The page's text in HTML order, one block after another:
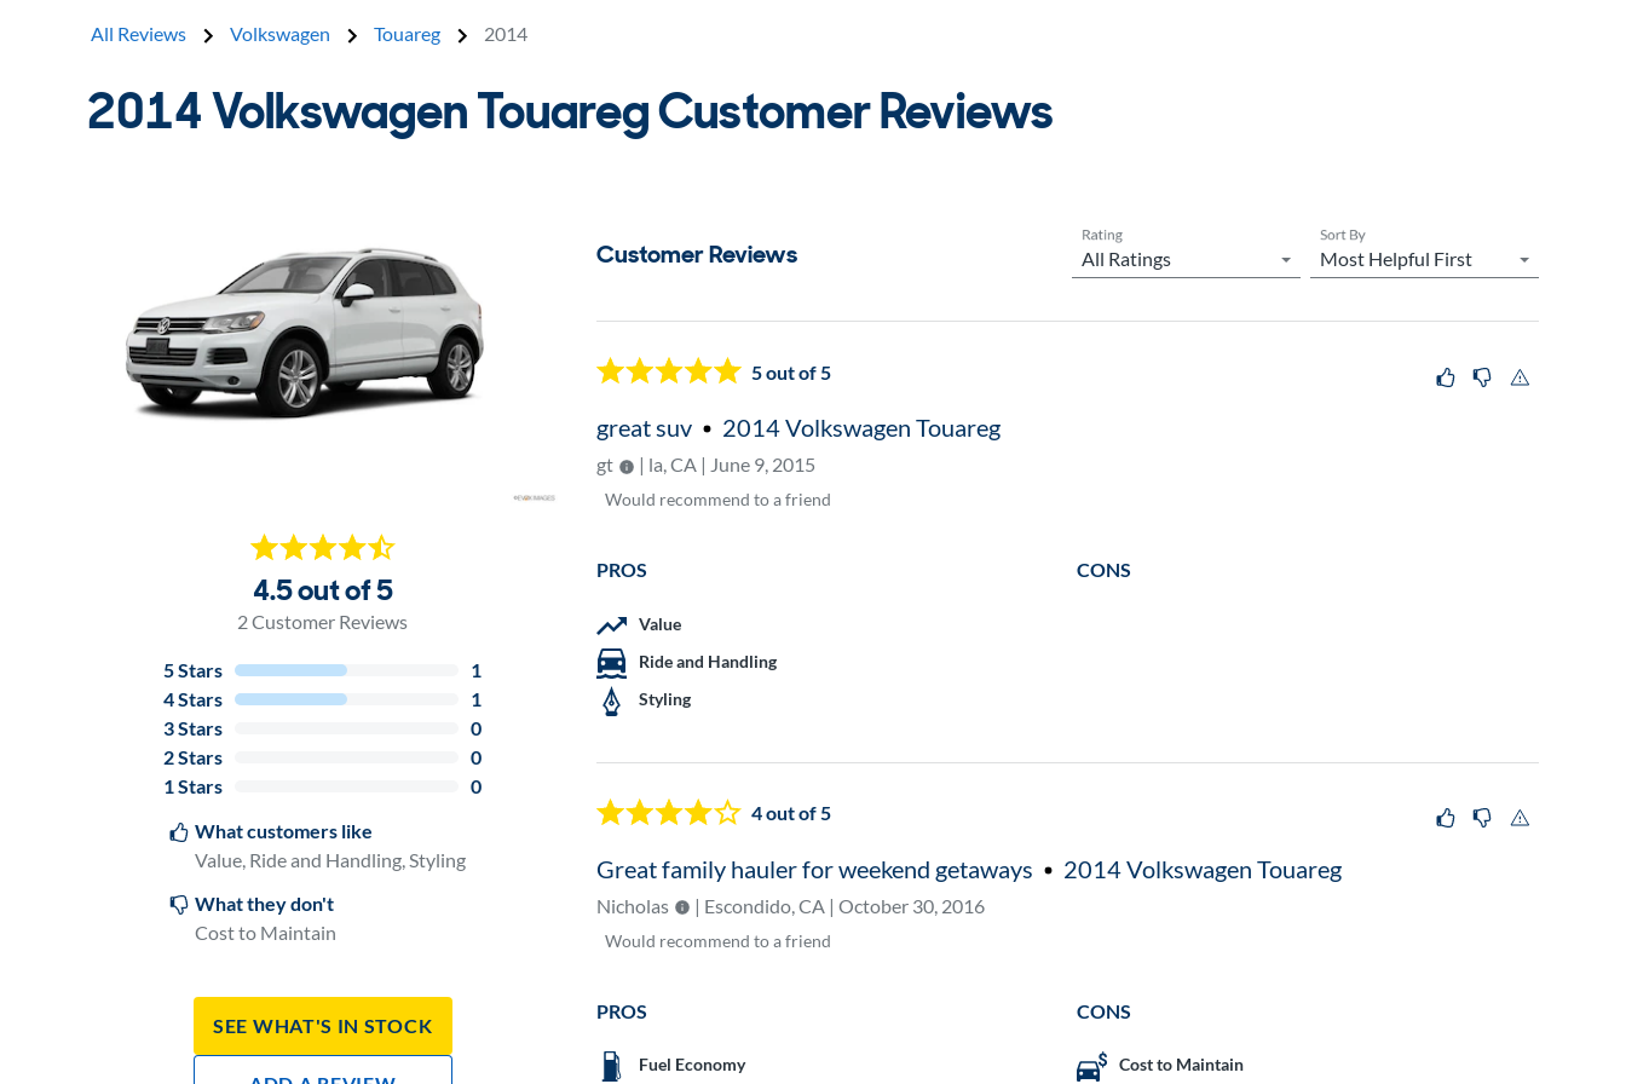
All Reviews Volkswagen Touareg 2014
2014 Volkswagen Touareg Customer Reviews
4.5 out of 5
2Customer Reviews
5Stars
1
4Stars
1
3Stars
0
2Stars
0
1Stars
0
What customers like
Value, Ride and Handling, Styling
What they don't
Cost to Maintain
See What's In Stock
Customer Reviews
Rating Sort By
5out of 5
great suv 2014 Volkswagen Touareg
gt | la, CA | June 9, 2015
Would recommend to a friend
PROS
Value
Ride and Handling
Styling
CONS
4out of 5
Great family hauler for weekend getaways 2014 Volkswagen Touareg
Nicholas | Escondido, CA | October 30, 2016
Would recommend to a friend
PROS
Fuel Economy
CONS
Cost to Maintain